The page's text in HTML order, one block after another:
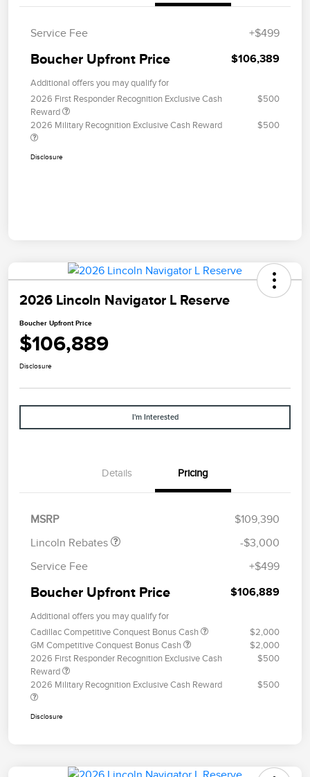
Service Fee +$499
Boucher Upfront Price $106,389
Additional offers you may qualify for
2026 First Responder Recognition Exclusive Cash
Reward
$500
2026 Military Recognition Exclusive Cash Reward $500
Disclosure
2026 Lincoln Navigator L Reserve
Boucher Upfront Price
$106,889
Disclosure
I'm Interested
Details Pricing
MSRP
$109,390
Lincoln Rebates
Retail Customer Cash
$2,000
Summer Sales Event
$1,000
-$3,000
Service Fee
+$499
Boucher Upfront Price $106,889
Additional offers you may qualify for
Cadillac Competitive Conquest Bonus Cash
$2,000
GM Competitive Conquest Bonus Cash
$2,000
2026 First Responder Recognition Exclusive Cash
Reward
$500
2026 Military Recognition Exclusive Cash Reward $500
Disclosure